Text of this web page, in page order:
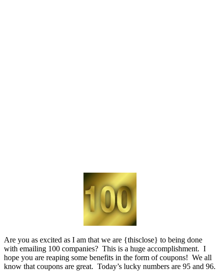
Are you as excited as I am that we are {thisclose} to being done
with emailing 100 companies? This is a huge accomplishment. I
hope you are reaping some benefits in the form of coupons! We all
know that coupons are great. Today’s lucky numbers are 95 and 96.